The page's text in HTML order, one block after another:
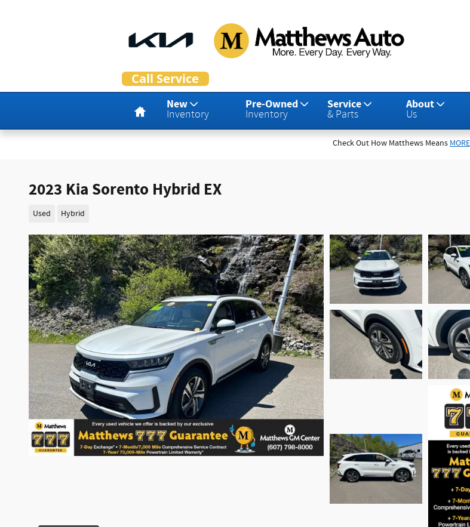
New
Inventory
Pre-Owned
Inventory
Service
& Parts
About
Us
Check Out How Matthews Means MORE
2023 Kia Sorento Hybrid EX
Used Hybrid